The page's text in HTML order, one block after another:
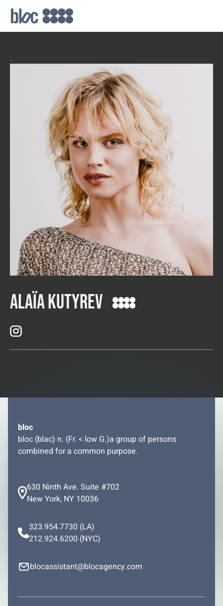
Alaïa Kutyrev
bloc
bloc (blac) n. (Fr. < low G.)a group of persons
combined for a common purpose.
630 Ninth Ave. Suite #702
New York, NY 10036
323.954.7730 (LA)
212.924.6200 (NYC)
blocassistant@blocagency.com